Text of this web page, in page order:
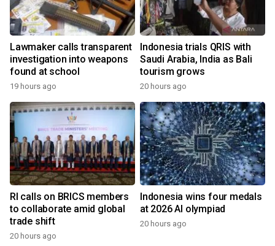
Lawmaker calls transparent
investigation into weapons
found at school
19 hours ago
Indonesia trials QRIS with
Saudi Arabia, India as Bali
tourism grows
20 hours ago
RI calls on BRICS members
to collaborate amid global
trade shift
20 hours ago
Indonesia wins four medals
at 2026 AI olympiad
20 hours ago